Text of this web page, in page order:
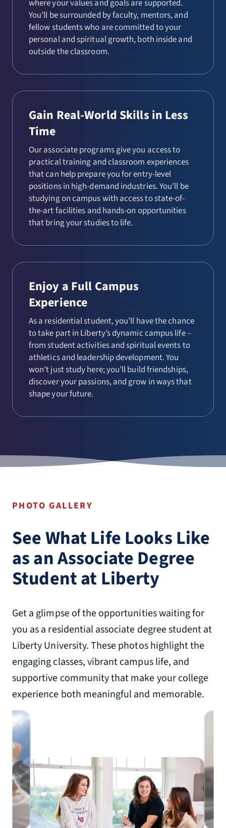
where your values and goals are supported.
You’ll be surrounded by faculty, mentors, and
fellow students who are committed to your
personal and spiritual growth, both inside and
outside the classroom.
Gain Real-World Skills in Less
Time
Our associate programs give you access to
practical training and classroom experiences
that can help prepare you for entry-level
positions in high-demand industries. You’ll be
studying on campus with access to state-of-
the-art facilities and hands-on opportunities
that bring your studies to life.
Enjoy a Full Campus
Experience
As a residential student, you’ll have the chance
to take part in Liberty’s dynamic campus life –
from student activities and spiritual events to
athletics and leadership development. You
won’t just study here; you’ll build friendships,
discover your passions, and grow in ways that
shape your future.
PHOTO GALLERY
See What Life Looks Like
as an Associate Degree
Student at Liberty
Get a glimpse of the opportunities waiting for
you as a residential associate degree student at
Liberty University. These photos highlight the
engaging classes, vibrant campus life, and
supportive community that make your college
experience both meaningful and memorable.